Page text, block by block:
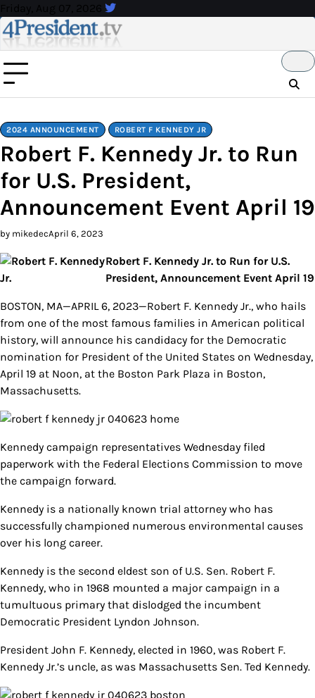
Skip
to
content
Friday, Aug 07, 2026
2024 ANNOUNCEMENT ROBERT F KENNEDY JR
Robert F. Kennedy Jr. to Run
for U.S. President,
Announcement Event April 19
by mikedecApril 6, 2023
Robert F. Kennedy Jr. to Run for U.S.
President, Announcement Event April 19
BOSTON, MA—APRIL 6, 2023—Robert F. Kennedy Jr., who hails
from one of the most famous families in American political
history, will announce his candidacy for the Democratic
nomination for President of the United States on Wednesday,
April 19 at Noon, at the Boston Park Plaza in Boston,
Massachusetts.
Kennedy campaign representatives Wednesday filed
paperwork with the Federal Elections Commission to move
the campaign forward.
Kennedy is a nationally known trial attorney who has
successfully championed numerous environmental causes
over his long career.
Kennedy is the second eldest son of U.S. Sen. Robert F.
Kennedy, who in 1968 mounted a major campaign in a
tumultuous primary that dislodged the incumbent
Democratic President Lyndon Johnson.
President John F. Kennedy, elected in 1960, was Robert F.
Kennedy Jr.’s uncle, as was Massachusetts Sen. Ted Kennedy.